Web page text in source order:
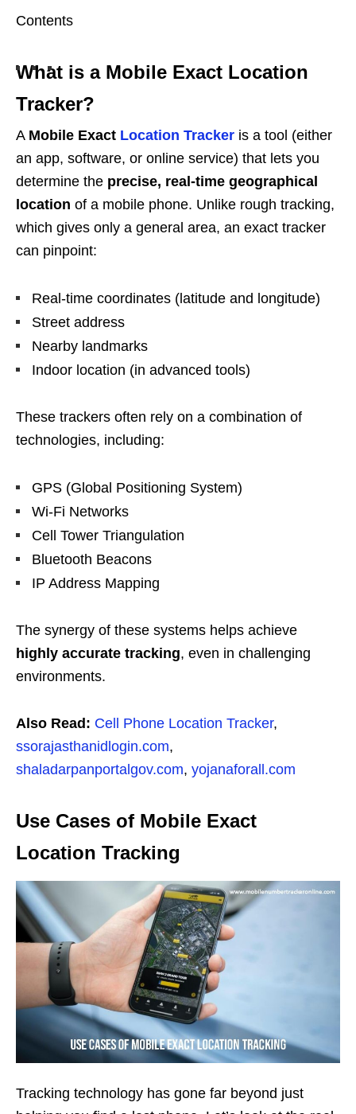
Contents
What is a Mobile Exact Location
Tracker?
A Mobile Exact Location Tracker is a tool (either
an app, software, or online service) that lets you
determine the precise, real-time geographical
location of a mobile phone. Unlike rough tracking,
which gives only a general area, an exact tracker
can pinpoint:
Real-time coordinates (latitude and longitude)
Street address
Nearby landmarks
Indoor location (in advanced tools)
These trackers often rely on a combination of
technologies, including:
GPS (Global Positioning System)
Wi-Fi Networks
Cell Tower Triangulation
Bluetooth Beacons
IP Address Mapping
The synergy of these systems helps achieve
highly accurate tracking, even in challenging
environments.
Also Read: Cell Phone Location Tracker,
ssorajasthanidlogin.com,
shaladarpanportalgov.com, yojanaforall.com
Use Cases of Mobile Exact
Location Tracking
Tracking technology has gone far beyond just